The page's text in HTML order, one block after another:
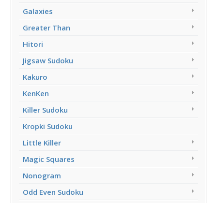
Galaxies
Greater Than
Hitori
Jigsaw Sudoku
Kakuro
KenKen
Killer Sudoku
Kropki Sudoku
Little Killer
Magic Squares
Nonogram
Odd Even Sudoku